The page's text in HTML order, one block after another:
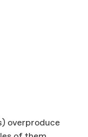
overproduce